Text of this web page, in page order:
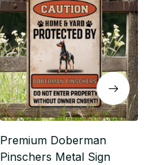
Premium Doberman
Pinschers Metal Sign